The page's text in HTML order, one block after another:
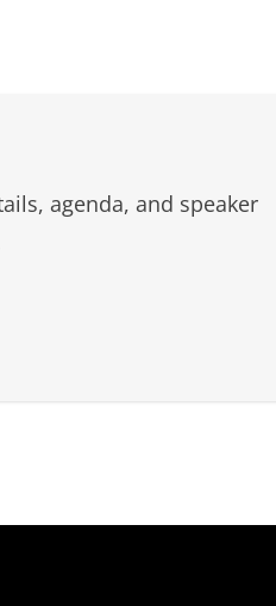
agenda, and speaker